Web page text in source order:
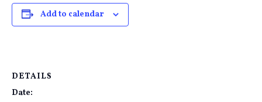
Add to calendar
DETAILS
Date: